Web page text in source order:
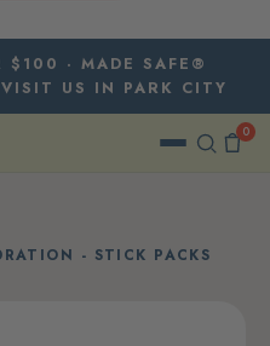
$100 · MADE SAFE®
US IN PARK CITY
0
- STICK PACKS